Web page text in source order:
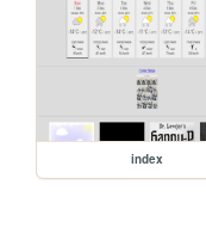
index